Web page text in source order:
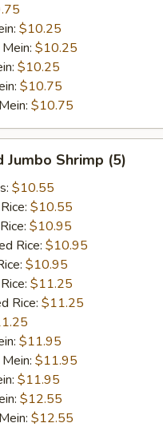
$10.25
$10.25
$10.25
$10.75
$10.75
Jumbo Shrimp (5)
$10.55
$10.55
$10.95
Rice: $10.95
$10.95
$11.25
Rice: $11.25
$11.95
$11.95
$11.95
$12.55
$12.55